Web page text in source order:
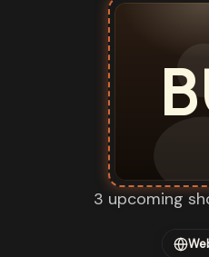
3 upcoming